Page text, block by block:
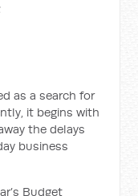
as a search for
it begins with
the delays
business
Budget